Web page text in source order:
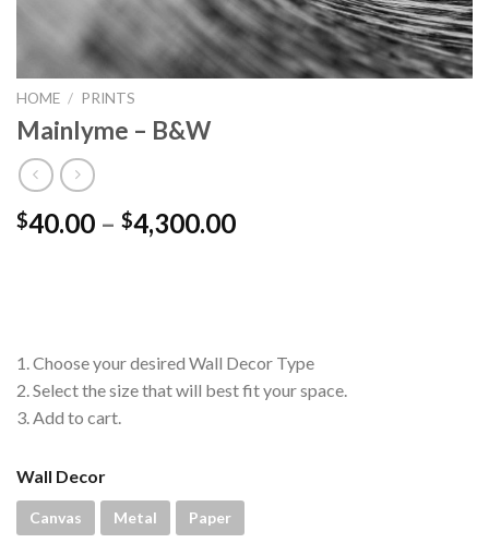
HOME / PRINTS
Mainlyme – B&W
$40.00 – $4,300.00Price
1. Choose your desired Wall Decor Type
2. Select the size that will best fit your space.
3. Add to cart.
Wall Decor
Canvas Metal Paper